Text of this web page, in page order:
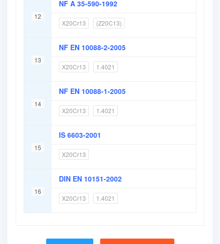
12
NF A 35-590-1992
X20Cr13 (Z20C13)
13
NF EN 10088-2-2005
X20Cr13 1.4021
14
NF EN 10088-1-2005
X20Cr13 1.4021
15
IS 6603-2001
X20Cr13
16
DIN EN 10151-2002
X20Cr13 1.4021